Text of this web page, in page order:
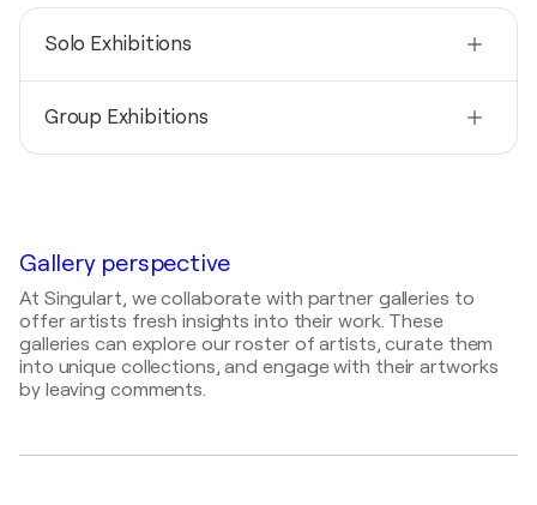
Solo Exhibitions
When I finally chose myself / Studio of the artist -
2022
Spring in Stuttgart / KÄSTNER im Königsbau -
Stuttgart, Germany
2021
Discovery Art Fair Frankfurt /
FRANKFURT · THE
DISCOVERY ART FAIR
Group Exhibitions
2025
Art Karlsruhe / Kunst International Präsentation
des Kunstvereins und der Aktivitäten - Karlsruhe,
Germany
2023
Rome Art Expo / Palazzo Velli Expo - Roma, Italy
Red Dot Miami Art Fair / Miami - Miami, United
Gallery perspective
At Singulart, we collaborate with partner galleries to
offer artists fresh insights into their work. These
galleries can explore our roster of artists, curate them
into unique collections, and engage with their artworks
by leaving comments.